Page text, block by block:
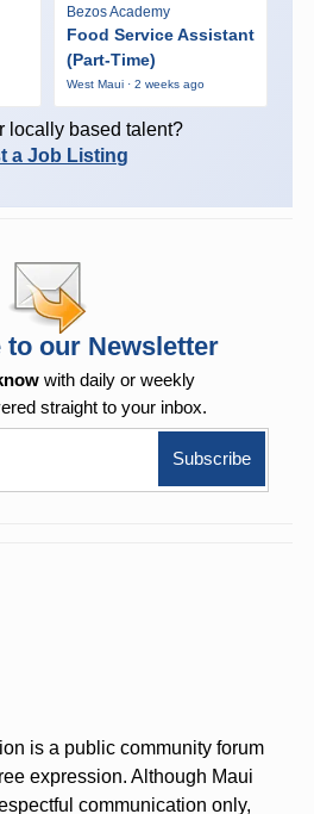
Bezos Academy
Food Service Assistant
(Part-Time)
West Maui · 2 weeks ago
locally based talent?
a Job Listing
our Newsletter
with daily or weekly
straight to your inbox.
is a public community forum
expression. Although Maui
communication only,